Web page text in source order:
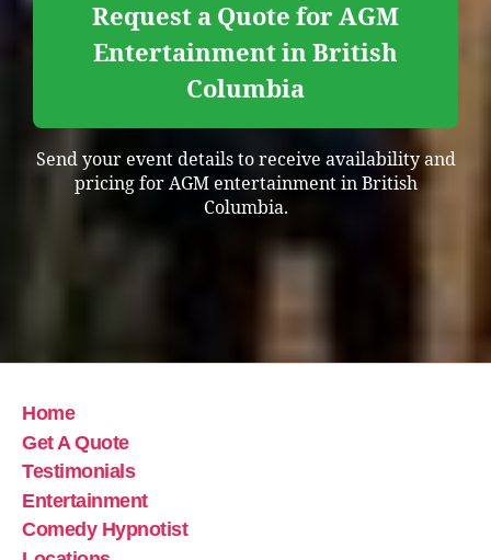
Request a Quote for AGM
Entertainment in British
Columbia
Send your event details to receive availability and
pricing for AGM entertainment in British
Columbia.
Home
Get A Quote
Testimonials
Entertainment
Comedy Hypnotist